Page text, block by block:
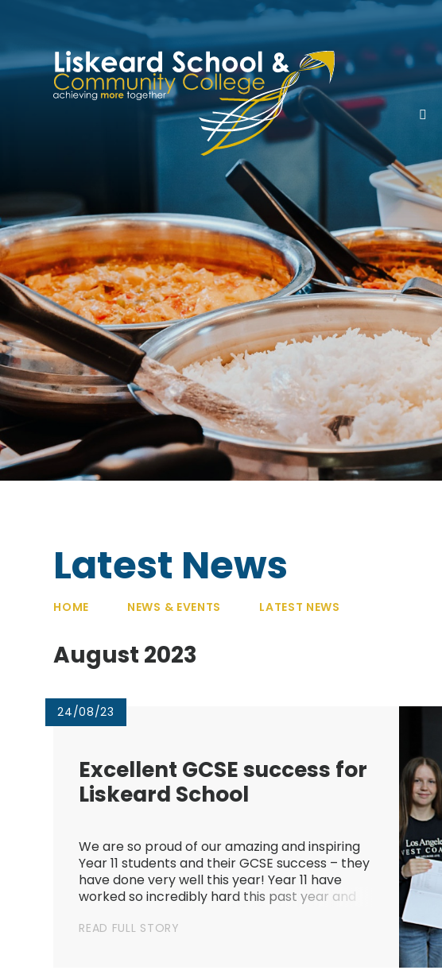
Skip to content ↓
Latest News
HOME NEWS & EVENTS LATEST NEWS
August 2023
24/08/23
Excellent GCSE success for
Liskeard School​​​​​​​
We are so proud of our amazing and inspiring
Year 11 students and their GCSE success – they
have done very well this year! Year 11 have
worked so incredibly hard this past year and
has made, both this year and across their
READ FULL STORY